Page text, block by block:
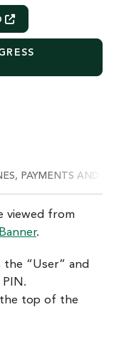
PAYMENTS AND
viewed from
.
“User” and
top of the